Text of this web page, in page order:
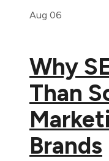
Aug 06
Why
Than
Brands